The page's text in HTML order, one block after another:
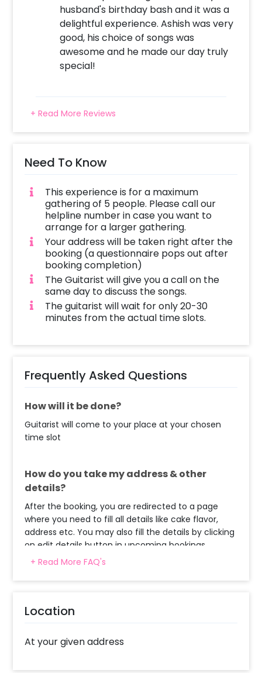
husband's birthday bash and it was a
delightful experience. Ashish was very
good, his choice of songs was
awesome and he made our day truly
special!
+ Read More Reviews
Need To Know
This experience is for a maximum
gathering of 5 people. Please call our
helpline number in case you want to
arrange for a larger gathering.
Your address will be taken right after the
booking (a questionnaire pops out after
booking completion)
The Guitarist will give you a call on the
same day to discuss the songs.
The guitarist will wait for only 20-30
minutes from the actual time slots.
Frequently Asked Questions
How will it be done?
Guitarist will come to your place at your chosen
time slot
How do you take my address & other
details?
After the booking, you are redirected to a page
where you need to fill all details like cake flavor,
address etc. You may also fill the details by clicking
on edit details button in upcoming bookings.
How can I share my preferred songs to the
The guitarist will give you a call on the same day of
booking for the discussion of songs.
+ Read More FAQ's
Location
At your given address